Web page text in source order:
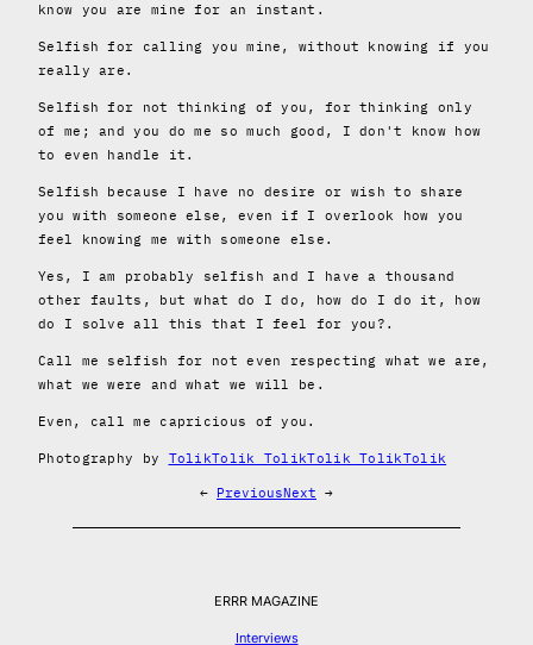
know you are mine for an instant.
Selfish for calling you mine, without knowing if you
really are.
Selfish for not thinking of you, for thinking only
of me; and you do me so much good, I don't know how
to even handle it.
Selfish because I have no desire or wish to share
you with someone else, even if I overlook how you
feel knowing me with someone else.
Yes, I am probably selfish and I have a thousand
other faults, but what do I do, how do I do it, how
do I solve all this that I feel for you?.
Call me selfish for not even respecting what we are,
what we were and what we will be.
Even, call me capricious of you.
Photography by TolikTolik TolikTolik TolikTolik
← PreviousNext →
ERRR MAGAZINE
Interviews